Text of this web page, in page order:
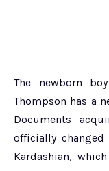
The newborn
Thompson has a
Documents
officially changed
Kardashian,